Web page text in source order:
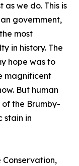
as we do. This is
government,
most
in history. The
hope was to
magnificent
But human
the Brumby-
stain in
Conservation,